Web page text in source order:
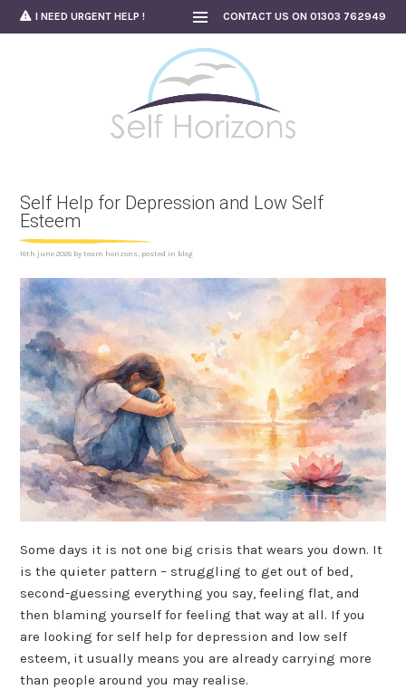
content
I NEED URGENT HELP ! CONTACT US ON 01303 762949
Self Help for Depression and Low Self
Esteem
16th june 2026 byteam horizons, posted in blog
Some days it is not one big crisis that wears you down. It
is the quieter pattern – struggling to get out of bed,
second-guessing everything you say, feeling flat, and
then blaming yourself for feeling that way at all. If you
are looking for self help for depression and low self
esteem, it usually means you are already carrying more
than people around you may realise.